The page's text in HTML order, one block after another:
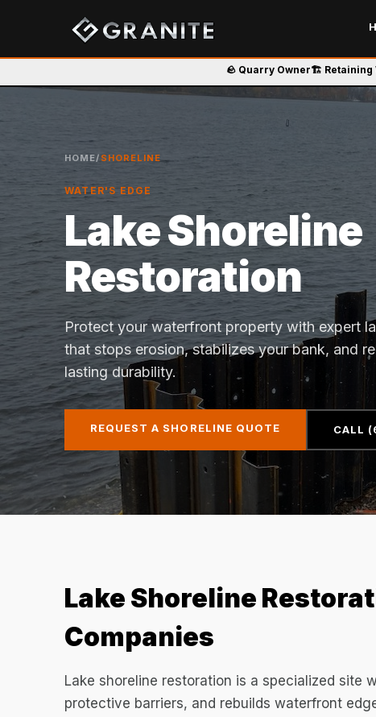
🪨 Quarry Owner🏗️ Retaining
HOME/ SHORELINE
WATER'S EDGE
Lake Shoreline
Restoration
Protect your waterfront property with expert
that stops erosion, stabilizes your bank, and
lasting durability.
REQUEST A SHORELINE QUOTE CALL
Lake Shoreline
Companies
Lake shoreline restoration is a specialized site
protective barriers, and rebuilds waterfront